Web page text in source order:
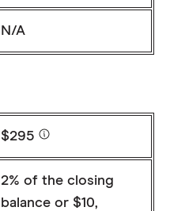
N/A
$295
2% of the closing
balance or $10,